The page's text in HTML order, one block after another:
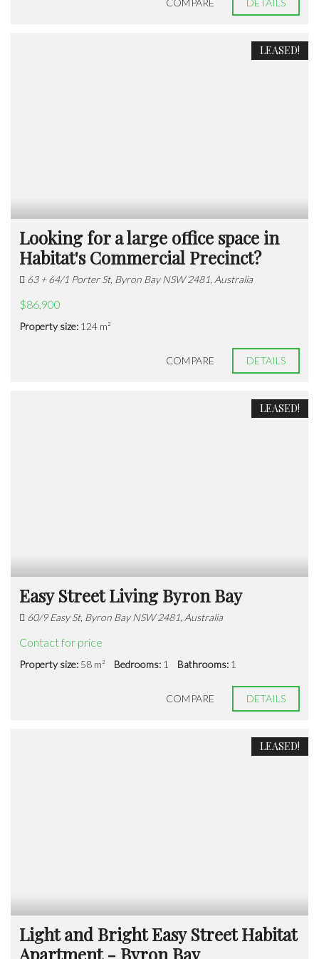
LEASED!
Looking for a large office space in
Habitat's Commercial Precinct?
63 + 64/1 Porter St, Byron Bay NSW 2481, Australia
$86,900
Property size: 124 m²
COMPARE DETAILS
LEASED!
Easy Street Living Byron Bay
60/9 Easy St, Byron Bay NSW 2481, Australia
Contact for price
Property size: 58 m² Bedrooms: 1 Bathrooms: 1
COMPARE DETAILS
LEASED!
Light and Bright Easy Street Habitat
Apartment - Byron Bay